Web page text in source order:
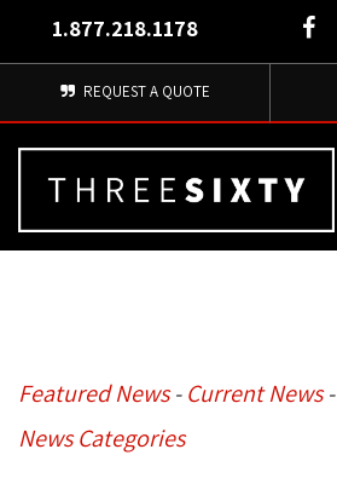
1.877.218.1178
REQUEST A QUOTE
Featured News- Current News-
News Categories